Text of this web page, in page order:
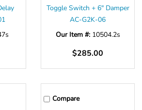
Toggle Switch + 6" Damper
AC-G2K-06
Our Item #: 10504.2s
$285.00
Compare